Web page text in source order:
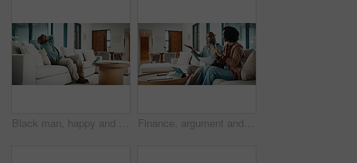
Black man, happy and documents for taxes in home with relief, finished or stretching on sofa in lounge. Mature person, smile and relax with financial compliance, bills or budget review in living room Finance, argument and couple with paperwork in home, bankruptcy fight and investment disagreement. Conflict, mature and African people with tablet for transaction history, money dispute or debt bills